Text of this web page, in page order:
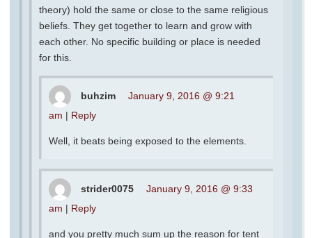
theory) hold the same or close to the same religious
beliefs. They get together to learn and grow with
each other. No specific building or place is needed
for this.
buhzim
January 9, 2016 @ 9:21
am | Reply
Well, it beats being exposed to the elements.
strider0075
January 9, 2016 @ 9:33
am | Reply
and you pretty much sum up the reason for tent